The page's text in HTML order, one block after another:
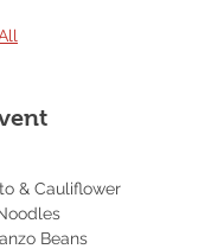
& Cauliflower
Beans